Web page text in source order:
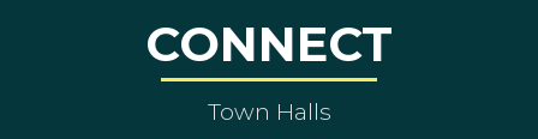
CONNECT
Town Halls